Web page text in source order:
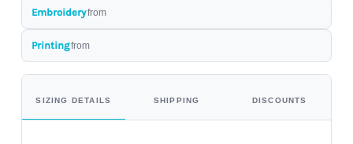
Embroideryfrom
Printingfrom
SIZING DETAILS SHIPPING DISCOUNTS